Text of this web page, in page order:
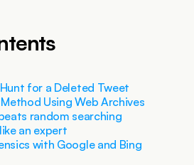
for a Deleted Tweet
Using Web Archives
random searching
an expert
with Google and Bing